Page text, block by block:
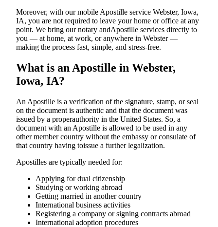
Moreover, with our mobile Apostille service Webster, Iowa,
IA, you are not required to leave your home or office at any
point. We bring our notary andApostille services directly to
you — at home, at work, or anywhere in Webster —
making the process fast, simple, and stress-free.
What is an Apostille in Webster,
Iowa, IA?
An​‍​‌‍​‍‌​‍​‌‍​‍‌​‍​‌‍​‍‌​‍​‌‍​‍‌ Apostille is a verification of the signature, stamp, or seal
on the document is authentic and that the document was
issued by a properauthority in the United States. So, a
document with an Apostille is allowed to be used in any
other member country without the embassy or consulate of
that country having toissue a further ​‍​‌‍​‍‌​‍​‌‍​‍‌legalization.
Apostilles are typically needed for:
Applying for dual citizenship
Studying or working abroad
Getting married in another country
International business activities
Registering a company or signing contracts abroad
International adoption procedures